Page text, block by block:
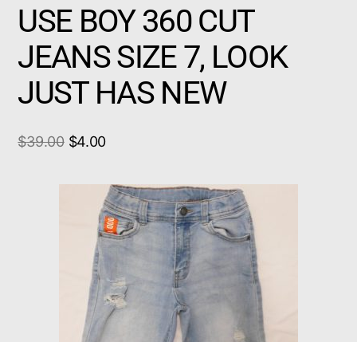
USE BOY 360 CUT
JEANS SIZE 7, LOOK
JUST HAS NEW
$39.00 $4.00